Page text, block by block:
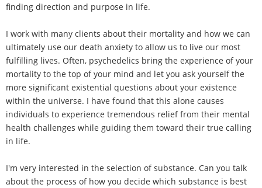
finding direction and purpose in life.
I work with many clients about their mortality and how we can
ultimately use our death anxiety to allow us to live our most
fulfilling lives. Often, psychedelics bring the experience of your
mortality to the top of your mind and let you ask yourself the
more significant existential questions about your existence
within the universe. I have found that this alone causes
individuals to experience tremendous relief from their mental
health challenges while guiding them toward their true calling
in life.
I'm very interested in the selection of substance. Can you talk
about the process of how you decide which substance is best